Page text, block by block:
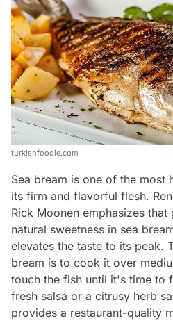
turkishfoodie.com
Sea bream is one of the most
its firm and flavorful flesh.
Rick Moonen emphasizes
natural sweetness in sea
elevates the taste to its peak.
bream is to cook it over
touch the fish until it's time to
fresh salsa or a citrusy herb
provides a restaurant-quality